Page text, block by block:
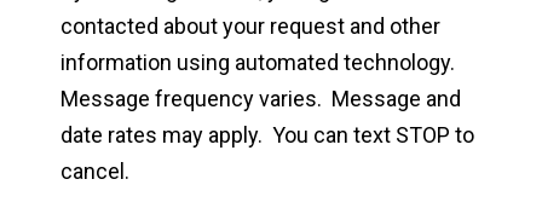
contacted about your request and other
information using automated technology.
Message frequency varies. Message and
date rates may apply. You can text STOP to
cancel.